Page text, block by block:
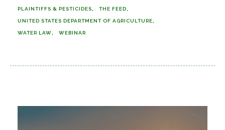
PLAINTIFFS & PESTICIDES THE FEED
UNITED STATES DEPARTMENT OF AGRICULTURE
WATER LAW WEBINAR